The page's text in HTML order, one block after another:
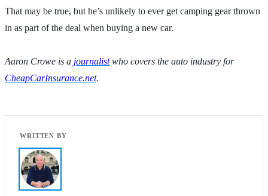
That may be true, but he’s unlikely to ever get camping gear thrown
in as part of the deal when buying a new car.
Aaron Crowe is a journalistwho covers the auto industry for
CheapCarInsurance.net.